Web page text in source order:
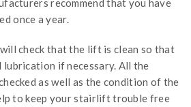
recommend that you have
once a year.
check that the lift is clean so that
lubrication if necessary. All the
as well as the condition of the
to keep your stairlift trouble free